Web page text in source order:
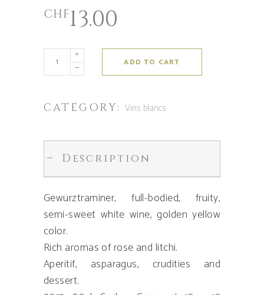
CHF13.00
ADD TO CART
CATEGORY: Vins blancs
Description
Gewürztraminer, full-bodied, fruity,
semi-sweet white wine, golden yellow
color.
Rich aromas of rose and litchi.
Aperitif, asparagus, crudities and
dessert.